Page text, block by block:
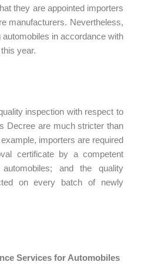
they are appointed importers
manufacturers. Nevertheless,
in accordance with
year.
inspection with respect to
Decree are much stricter than
importers are required
certificate by a competent
and the quality
on every batch of newly
Services for Automobiles